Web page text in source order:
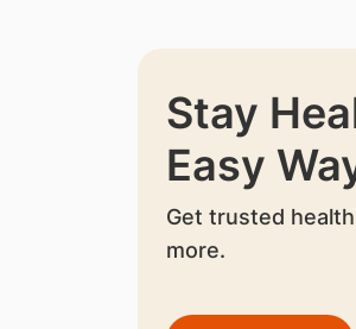
Stay
Easy
Get trusted
more.